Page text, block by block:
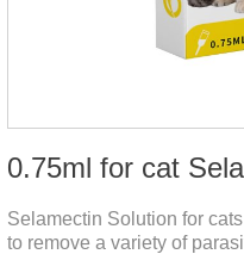
0.75ml for cat
Selamectin Solution for
to remove a variety of